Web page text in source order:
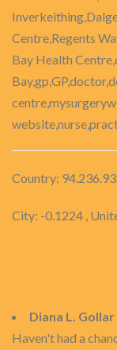
Centre,Regents
Bay Health
Country:
City: -0.1224 ,
Diana L. Gollar
Haven't had a